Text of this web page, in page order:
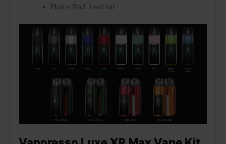
Flame Red Leather